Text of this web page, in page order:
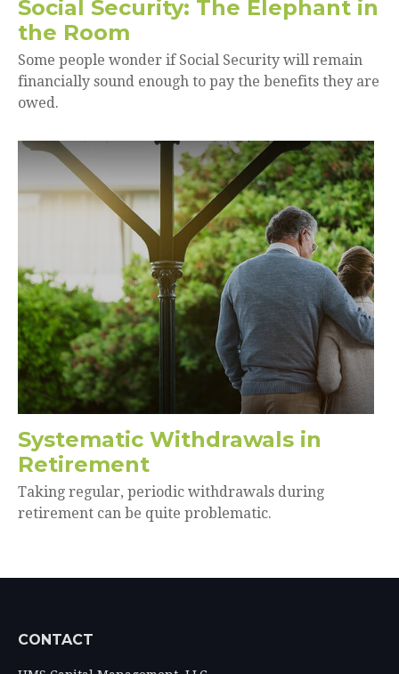
Social Security: The Elephant in
the Room
Some people wonder if Social Security will remain
financially sound enough to pay the benefits they are
owed.
Systematic Withdrawals in
Retirement
Taking regular, periodic withdrawals during
retirement can be quite problematic.
CONTACT